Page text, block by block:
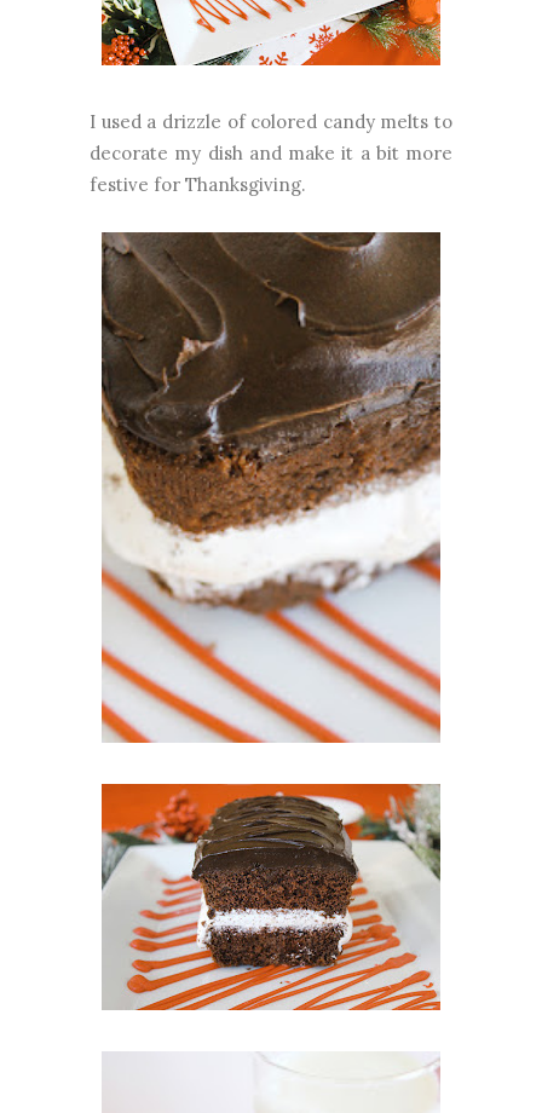
I used a drizzle of colored candy melts to
decorate my dish and make it a bit more
festive for Thanksgiving.